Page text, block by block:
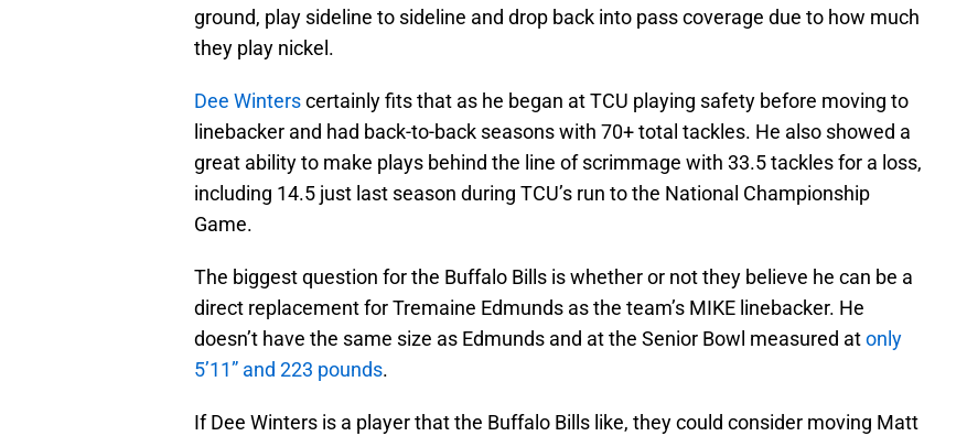
ground, play sideline to sideline and drop back into pass coverage due to how much
they play nickel.
Dee Winterscertainly fits that as he began at TCU playing safety before moving to
linebacker and had back-to-back seasons with 70+ total tackles. He also showed a
great ability to make plays behind the line of scrimmage with 33.5 tackles for a loss,
including 14.5 just last season during TCU’s run to the National Championship
Game.
The biggest question for the Buffalo Bills is whether or not they believe he can be a
direct replacement for Tremaine Edmunds as the team’s MIKE linebacker. He
doesn’t have the same size as Edmunds and at the Senior Bowl measured atonly
5’11” and 223 pounds.
If Dee Winters is a player that the Buffalo Bills like, they could consider moving Matt